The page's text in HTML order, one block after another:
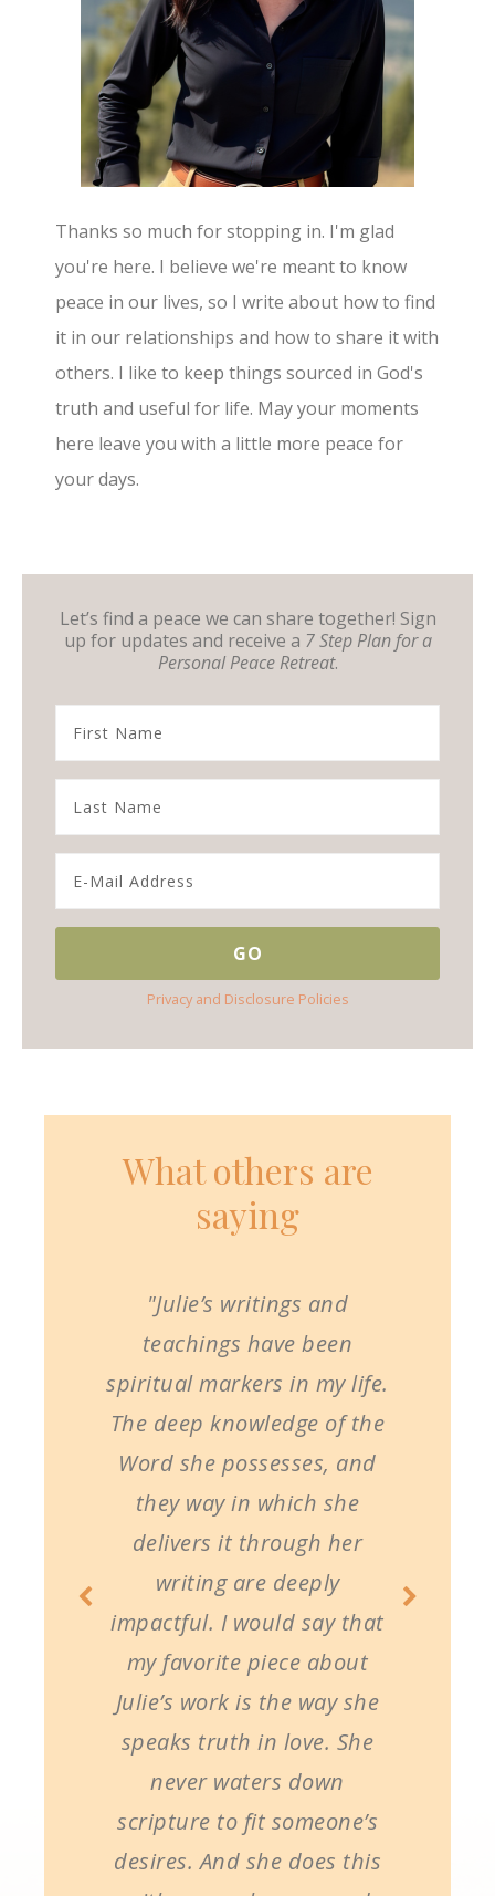
Thanks so much for stopping in. I'm glad
you're here. I believe we're meant to know
peace in our lives, so I write about how to find
it in our relationships and how to share it with
others. I like to keep things sourced in God's
truth and useful for life. May your moments
here leave you with a little more peace for
your days.
Let’s find a peace we can share together! Sign
up for updates and receive a 7 Step Plan for a
Personal Peace Retreat.
Privacy and Disclosure Policies
What others are
saying
"Julie’s writings and
teachings have been
spiritual markers in my life.
The deep knowledge of the
Word she possesses, and
they way in which she
delivers it through her
writing are deeply
impactful. I would say that
my favorite piece about
Julie’s work is the way she
speaks truth in love. She
never waters down
scripture to fit someone’s
desires. And she does this